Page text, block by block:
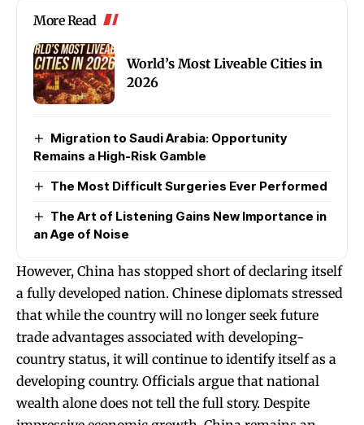
More Read
World’s Most Liveable Cities in
2026
Migration to Saudi Arabia: Opportunity
Remains a High-Risk Gamble
The Most Difficult Surgeries Ever Performed
The Art of Listening Gains New Importance in
an Age of Noise
However, China has stopped short of declaring itself
a fully developed nation. Chinese diplomats stressed
that while the country will no longer seek future
trade advantages associated with developing-
country status, it will continue to identify itself as a
developing country. Officials argue that national
wealth alone does not tell the full story. Despite